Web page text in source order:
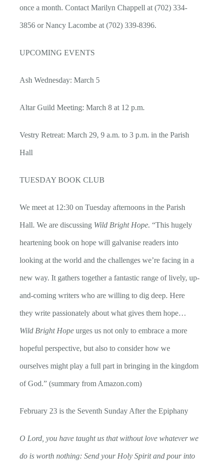
once a month. Contact Marilyn Chappell at (702) 334-
3856 or Nancy Lacombe at (702) 339-8396.
UPCOMING EVENTS
Ash Wednesday: March 5
Altar Guild Meeting: March 8 at 12 p.m.
Vestry Retreat: March 29, 9 a.m. to 3 p.m. in the Parish
Hall
TUESDAY BOOK CLUB
We meet at 12:30 on Tuesday afternoons in the Parish
Hall. We are discussing Wild Bright Hope. “This hugely
heartening book on hope will galvanise readers into
looking at the world and the challenges we’re facing in a
new way. It gathers together a fantastic range of lively, up-
and-coming writers who are willing to dig deep. Here
they write passionately about what gives them hope…
Wild Bright Hope urges us not only to embrace a more
hopeful perspective, but also to consider how we
ourselves might play a full part in bringing in the kingdom
of God.” (summary from Amazon.com)
February 23 is the Seventh Sunday After the Epiphany
O Lord, you have taught us that without love whatever we
do is worth nothing: Send your Holy Spirit and pour into